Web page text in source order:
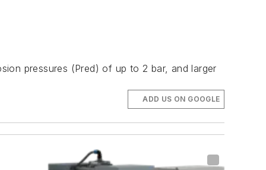
pressures (Pred) of up to 2 bar, and larger
ADD US ON GOOGLE